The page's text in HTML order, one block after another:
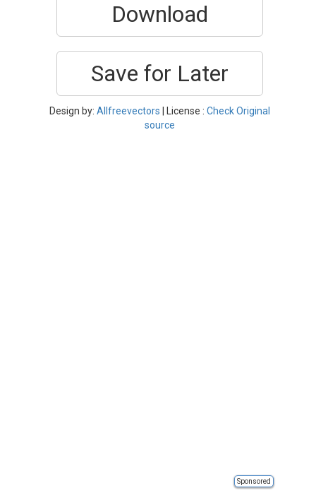
Download
Save for Later
Design by: Allfreevectors | License : Check Original
source
Sponsored